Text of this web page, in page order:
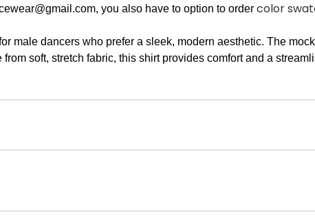
, you also have to option to order color
male dancers who prefer a sleek, modern aesthetic. The
soft, stretch fabric, this shirt provides comfort and a